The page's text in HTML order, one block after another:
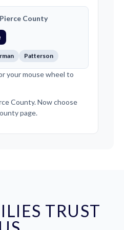
County
Patterson
your mouse wheel to
County. Now choose
page.
TRUST